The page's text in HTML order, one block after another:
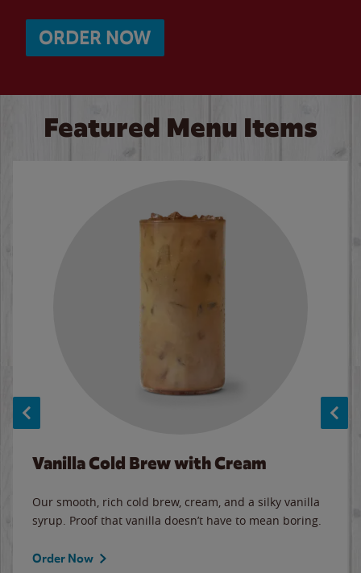
ORDER NOW
Featured Menu Items
Vanilla Cold Brew with Cream
Our smooth, rich cold brew, cream, and a silky vanilla
syrup. Proof that vanilla doesn’t have to mean boring.
Order Now